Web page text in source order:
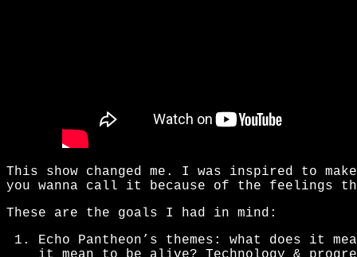
This show changed me. I was inspired to
you wanna call it because of the feelings
These are the goals I had in mind:
Echo Pantheon’s themes: what does it